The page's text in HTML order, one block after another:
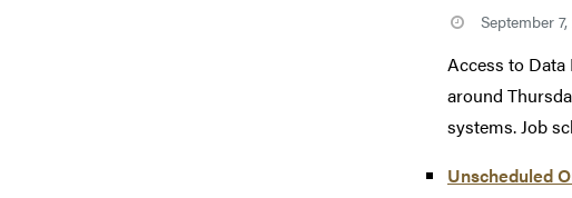
September
Access to Data
around
systems. Job
Unscheduled